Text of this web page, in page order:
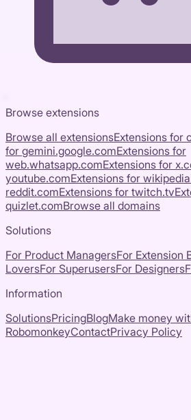
Browse extensions
Browse all extensionsExtensions for
for gemini.google.comExtensions for
web.whatsapp.comExtensions for
youtube.comExtensions for
reddit.comExtensions for twitch.tv
quizlet.comBrowse all domains
Solutions
For Product ManagersFor Extension
LoversFor SuperusersFor Designers
Information
SolutionsPricingBlogMake money
RobomonkeyContactPrivacy Policy